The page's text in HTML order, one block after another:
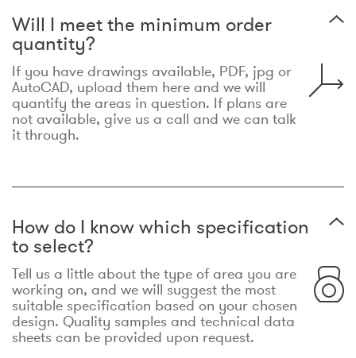
Will I meet the minimum order
quantity?
If you have drawings available, PDF, jpg or
AutoCAD, upload them here and we will
quantify the areas in question. If plans are
not available, give us a call and we can talk
it through.
How do I know which specification
to select?
Tell us a little about the type of area you are
working on, and we will suggest the most
suitable specification based on your chosen
design. Quality samples and technical data
sheets can be provided upon request.